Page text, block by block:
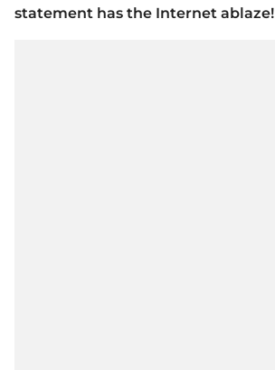
statement has the Internet ablaze!